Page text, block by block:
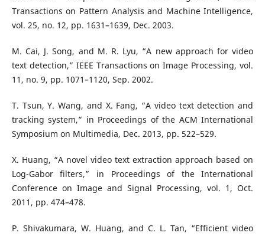
Transactions on Pattern Analysis and Machine Intelligence,
vol. 25, no. 12, pp. 1631–1639, Dec. 2003.
M. Cai, J. Song, and M. R. Lyu, “A new approach for video
text detection,” IEEE Transactions on Image Processing, vol.
11, no. 9, pp. 1071–1120, Sep. 2002.
T. Tsun, Y. Wang, and X. Fang, “A video text detection and
tracking system,” in Proceedings of the ACM International
Symposium on Multimedia, Dec. 2013, pp. 522–529.
X. Huang, “A novel video text extraction approach based on
Log-Gabor filters,” in Proceedings of the International
Conference on Image and Signal Processing, vol. 1, Oct.
2011, pp. 474–478.
P. Shivakumara, W. Huang, and C. L. Tan, “Efficient video